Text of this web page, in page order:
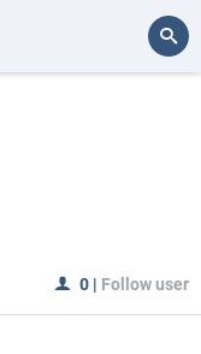
0 | Follow user